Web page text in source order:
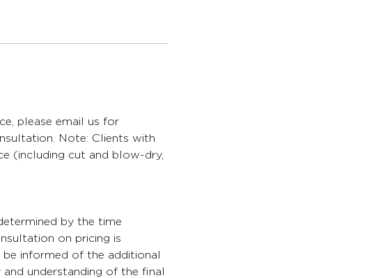
please email us for
Note: Clients with
(including cut and blow-dry,
by the time
on pricing is
informed of the additional
understanding of the final